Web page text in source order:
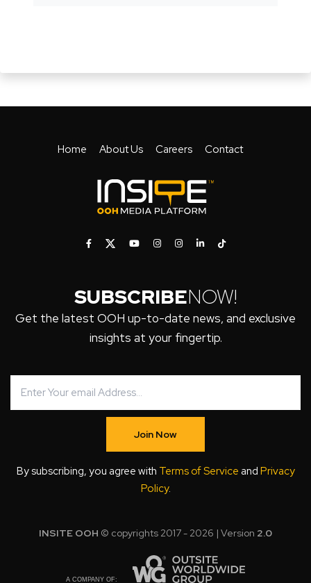
Home About Us Careers Contact
SUBSCRIBENOW!
Get the latest OOH up-to-date news, and exclusive
insights at your fingertip.
Join Now
By subscribing, you agree with Terms of Service and Privacy
Policy.
INSITE OOH © copyrights 2017 - 2026 | Version 2.0